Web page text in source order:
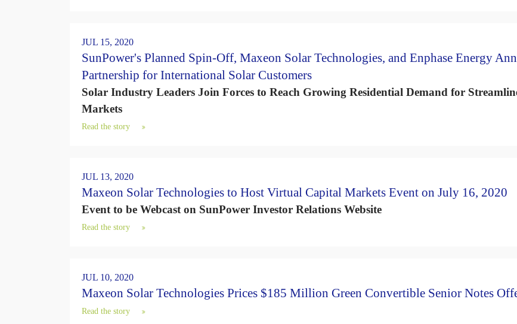
JUL 15, 2020
SunPower's Planned Spin-Off, Maxeon Solar Technologies, and Enphase Energy
Partnership for International Solar Customers
Solar Industry Leaders Join Forces to Reach Growing Residential Demand for
Markets
Read the story
JUL 13, 2020
Maxeon Solar Technologies to Host Virtual Capital Markets Event on July 16, 2020
Event to be Webcast on SunPower Investor Relations Website
Read the story
JUL 10, 2020
Maxeon Solar Technologies Prices $185 Million Green Convertible Senior Notes
Read the story